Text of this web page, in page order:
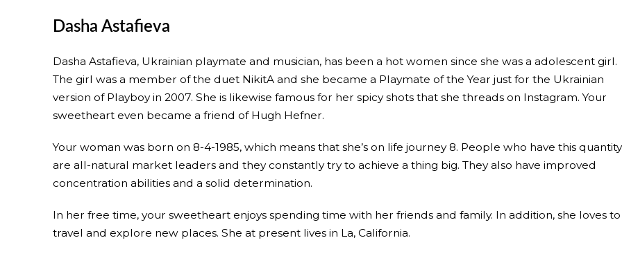
Dasha Astafieva
Dasha Astafieva, Ukrainian playmate and musician, has been a hot women since she was a adolescent girl.
The girl was a member of the duet NikitA and she became a Playmate of the Year just for the Ukrainian
version of Playboy in 2007. She is likewise famous for her spicy shots that she threads on Instagram. Your
sweetheart even became a friend of Hugh Hefner.
Your woman was born on 8-4-1985, which means that she’s on life journey 8. People who have this quantity
are all-natural market leaders and they constantly try to achieve a thing big. They also have improved
concentration abilities and a solid determination.
In her free time, your sweetheart enjoys spending time with her friends and family. In addition, she loves to
travel and explore new places. She at present lives in La, California.